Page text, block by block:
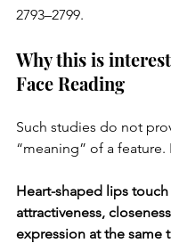
2793–2799.
Why this is
Face Reading
Such studies do not
“meaning” of a feature.
Heart-shaped lips
attractiveness,
expression at the same